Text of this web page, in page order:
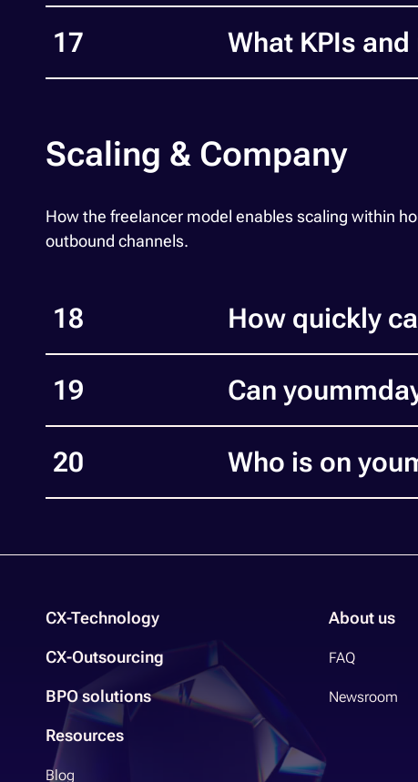
17 What KPIs
Scaling & Company
How the freelancer model enables scaling within
outbound channels.
18 How quickly
19 Can
20 Who is on
CX-Technology
CX-Outsourcing
BPO solutions
Resources
Blog
About us
FAQ
Newsroom